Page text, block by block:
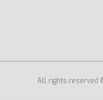
All rights reserved